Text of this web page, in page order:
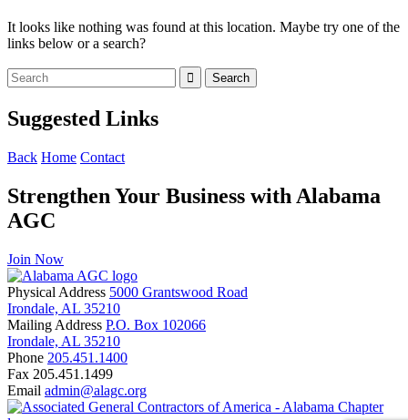
It looks like nothing was found at this location. Maybe try one of the
links below or a search?
Suggested Links
Back Home Contact
Strengthen Your Business with Alabama
AGC
Join Now
Physical Address 5000 Grantswood Road
Irondale, AL 35210
Mailing Address P.O. Box 102066
Irondale, AL 35210
Phone 205.451.1400
Fax 205.451.1499
Email admin@alagc.org